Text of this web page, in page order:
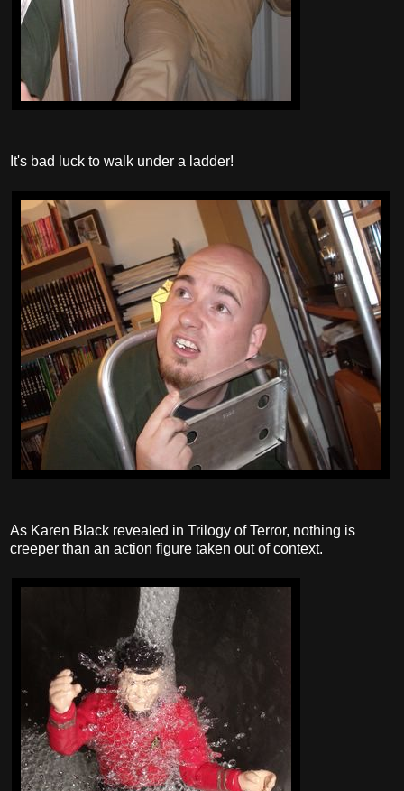
It's bad luck to walk under a ladder!
As Karen Black revealed in Trilogy of Terror, nothing is
creeper than an action figure taken out of context.